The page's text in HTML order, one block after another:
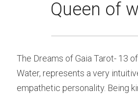
Queen of
The Dreams of Gaia Tarot- 13
Water, represents a very
empathetic personality. Being